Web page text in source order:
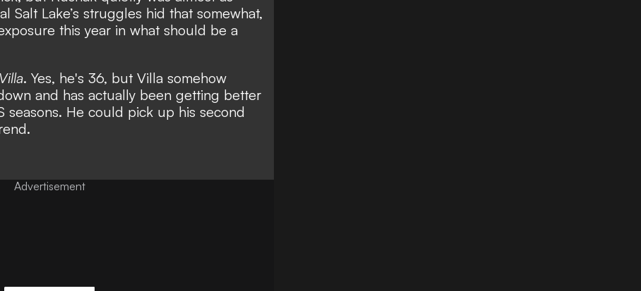
Salt Lake’s struggles hid that somewhat,
this year in what should be a
. Yes, he's 36, but Villa somehow
and has actually been getting better
seasons. He could pick up his second
Advertisement